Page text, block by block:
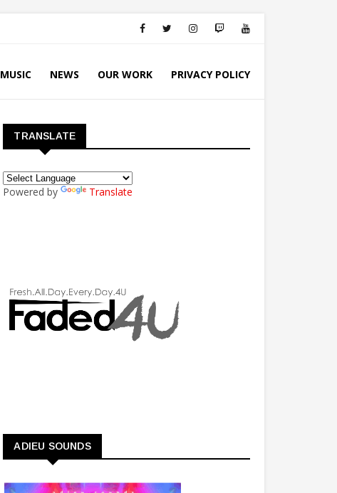
MUSIC NEWS OUR WORK PRIVACY POLICY
TRANSLATE
Powered by Translate
ADIEU SOUNDS